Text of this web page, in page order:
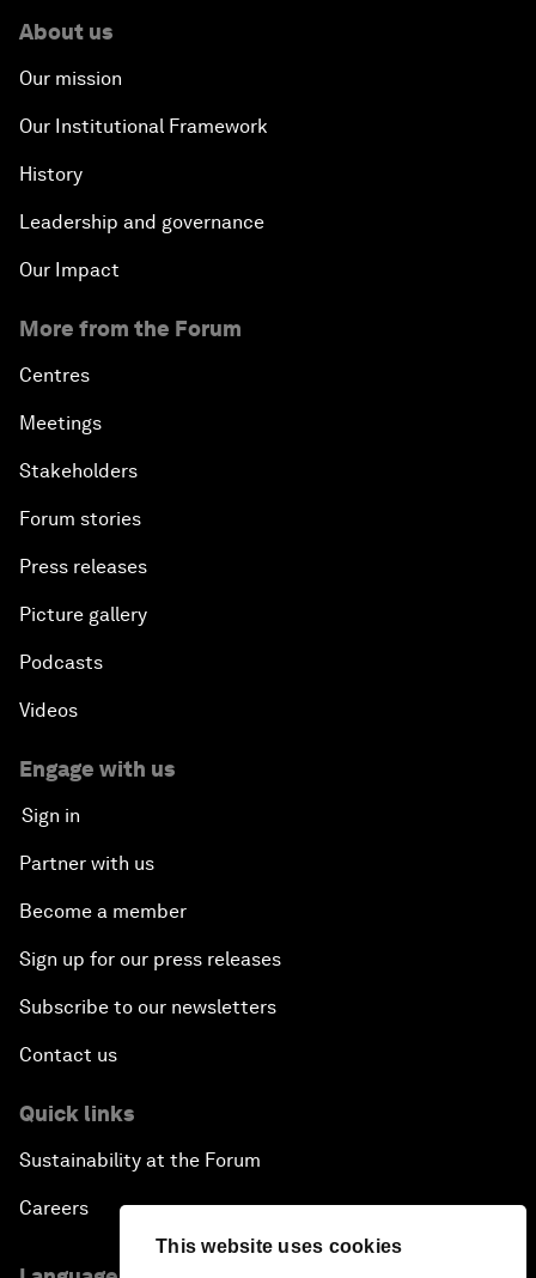
This website uses cookies
About us
Our mission
Our Institutional Framework
History
Leadership and governance
Our Impact
More from the Forum
Centres
Meetings
Stakeholders
Forum stories
Press releases
Picture gallery
Podcasts
Videos
Engage with us
Sign in
Partner with us
Become a member
Sign up for our press releases
Subscribe to our newsletters
Contact us
Quick links
Sustainability at the Forum
Careers